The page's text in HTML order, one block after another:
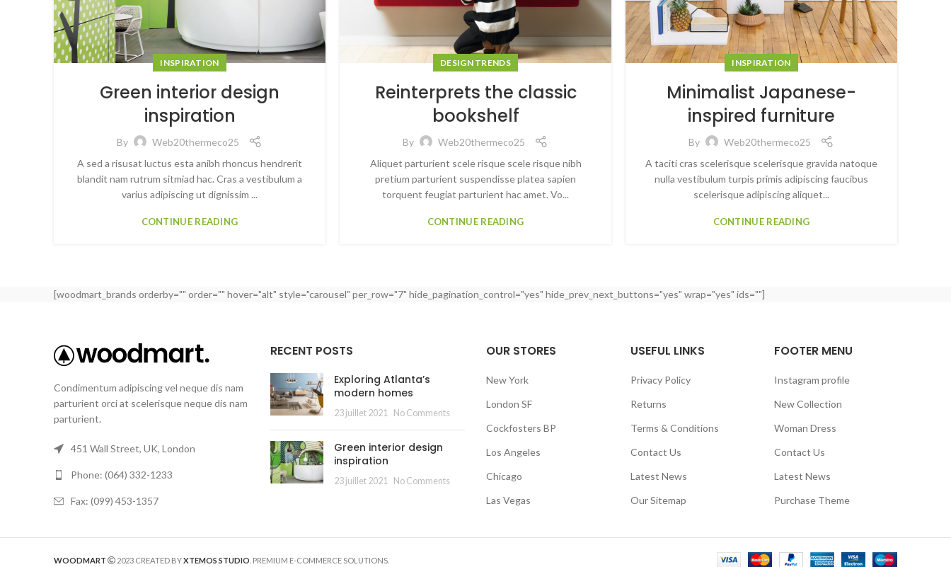
INSPIRATION
Green interior design
inspiration
By
Web20thermeco25
A sed a risusat luctus esta anibh rhoncus hendrerit
blandit nam rutrum sitmiad hac. Cras a vestibulum a
varius adipiscing ut dignissim ...
CONTINUE READING
DESIGN TRENDS
Reinterprets the classic
bookshelf
By
Web20thermeco25
Aliquet parturient scele risque scele risque nibh
pretium parturient suspendisse platea sapien
torquent feugiat parturient hac amet. Vo...
CONTINUE READING
INSPIRATION
Minimalist Japanese-
inspired furniture
By
Web20thermeco25
A taciti cras scelerisque scelerisque gravida natoque
nulla vestibulum turpis primis adipiscing faucibus
scelerisque adipiscing aliquet...
CONTINUE READING
[woodmart_brands orderby="" order="" hover="alt" style="carousel" per_row="7" hide_pagination_control="yes" hide_prev_next_buttons="yes" wrap="yes" ids=""]
Condimentum adipiscing vel neque dis nam
parturient orci at scelerisque neque dis nam
parturient.
451 Wall Street, UK, London
Phone: (064) 332-1233
Fax: (099) 453-1357
RECENT POSTS
Exploring Atlanta’s
modern homes
23 juillet 2021 No Comments
Green interior design
inspiration
23 juillet 2021 No Comments
OUR STORES
New York
London SF
Cockfosters BP
Los Angeles
Chicago
Las Vegas
USEFUL LINKS
Privacy Policy
Returns
Terms & Conditions
Contact Us
Latest News
Our Sitemap
FOOTER MENU
Instagram profile
New Collection
Woman Dress
Contact Us
Latest News
Purchase Theme
WOODMART 2023 CREATED BYXTEMOS STUDIO . PREMIUM E-COMMERCE SOLUTIONS.